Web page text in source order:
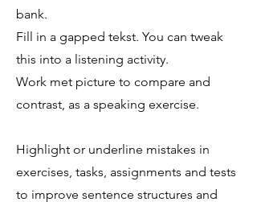
bank.
Fill in a gapped tekst. You can tweak
this into a listening activity.
Work met picture to compare and
contrast, as a speaking exercise.
Highlight or underline mistakes in
exercises, tasks, assignments and tests
to improve sentence structures and